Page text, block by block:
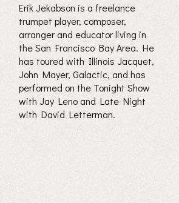
Erik Jekabson is a freelance
trumpet player, composer,
arranger and educator living in
the San Francisco Bay Area. He
has toured with Illinois Jacquet,
John Mayer, Galactic, and has
performed on the Tonight Show
with Jay Leno and Late Night
with David Letterman.